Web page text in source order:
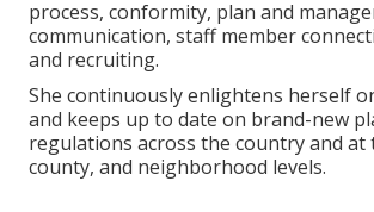
process, conformity, plan and
communication, staff member
and recruiting.
She continuously enlightens herself
and keeps up to date on brand-new
regulations across the country and at
county, and neighborhood levels.